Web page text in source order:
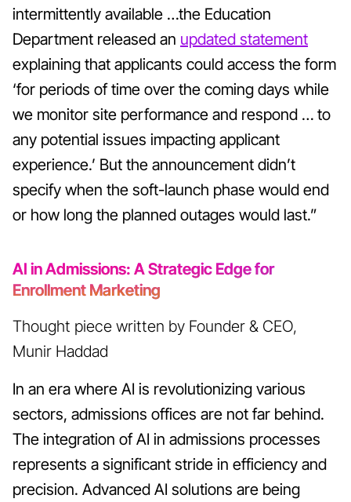
intermittently available …the Education
Department released an updated statement
explaining that applicants could access the form
‘for periods of time over the coming days while
we monitor site performance and respond … to
any potential issues impacting applicant
experience.’ But the announcement didn’t
specify when the soft-launch phase would end
or how long the planned outages would last.”
AI in Admissions: A Strategic Edge for
Enrollment Marketing
Thought piece written by Founder & CEO,
Munir Haddad
In an era where AI is revolutionizing various
sectors, admissions offices are not far behind.
The integration of AI in admissions processes
represents a significant stride in efficiency and
precision. Advanced AI solutions are being